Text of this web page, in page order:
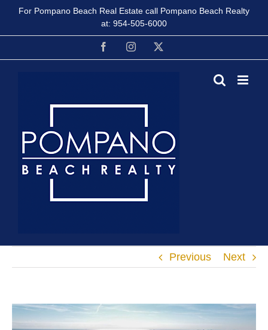
Skip
content
For Pompano Beach Real Estate call Pompano Beach Realty
at: 954-505-6000
FacebookInstagram
Previous Next
View
Larger